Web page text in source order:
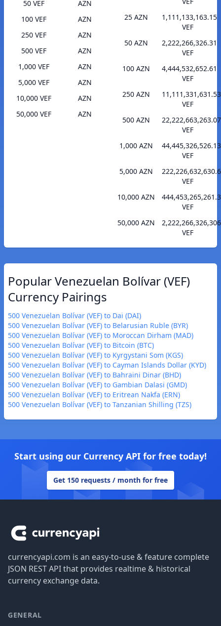
50 VEF
AZN
100 VEF
AZN
250 VEF
AZN
500 VEF
AZN
1,000 VEF
AZN
5,000 VEF
AZN
10,000 VEF
AZN
50,000 VEF
AZN
25 AZN
1,111,133,163.15
VEF
50 AZN
2,222,266,326.31
VEF
100 AZN
4,444,532,652.61
VEF
250 AZN
11,111,331,631.53
VEF
500 AZN
22,222,663,263.07
VEF
1,000 AZN
44,445,326,526.13
VEF
5,000 AZN
VEF
10,000 AZN
VEF
50,000 AZN
VEF
Popular Venezuelan Bolívar (VEF)
Currency Pairings
500 Venezuelan Bolívar (VEF) to Dai (DAI)
500 Venezuelan Bolívar (VEF) to Belarusian Ruble (BYR)
500 Venezuelan Bolívar (VEF) to Moroccan Dirham (MAD)
500 Venezuelan Bolívar (VEF) to Bitcoin (BTC)
500 Venezuelan Bolívar (VEF) to Kyrgystani Som (KGS)
500 Venezuelan Bolívar (VEF) to Cayman Islands Dollar (KYD)
500 Venezuelan Bolívar (VEF) to Bahraini Dinar (BHD)
500 Venezuelan Bolívar (VEF) to Gambian Dalasi (GMD)
500 Venezuelan Bolívar (VEF) to Eritrean Nakfa (ERN)
500 Venezuelan Bolívar (VEF) to Tanzanian Shilling (TZS)
Start using our Currency API for free today!
Get 150 requests / month for free
currencyapi.com is an easy-to-use & feature complete
JSON REST API that provides realtime & historical
currency exchange data.
GENERAL